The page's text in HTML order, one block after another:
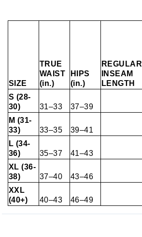
SIZE
TRUE
WAIST
(in.)
HIPS
(in.)
REGULAR
INSEAM
LENGTH
S (28-
30)
31–33 37–39
M (31-
33)
33–35 39–41
L (34-
36)
35–37 41–43
XL (36-
38)
37–40 43–46
XXL
(40+)
40–43 46–49